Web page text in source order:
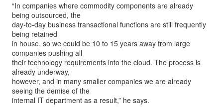
“In companies where commodity components are already
being outsourced, the
day-to-day business transactional functions are still frequently
being retained
in house, so we could be 10 to 15 years away from large
companies pushing all
their technology requirements into the cloud. The process is
already underway,
however, and in many smaller companies we are already
seeing the demise of the
internal IT department as a result,” he says.